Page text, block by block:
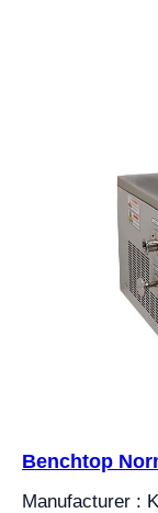
Benchtop
Manufacturer :